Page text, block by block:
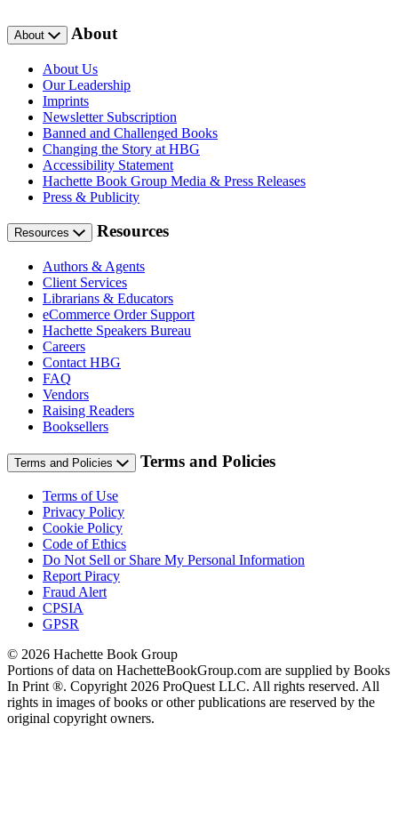
About About
About Us
Our Leadership
Imprints
Newsletter Subscription
Banned and Challenged Books
Changing the Story at HBG
Accessibility Statement
Hachette Book Group Media & Press Releases
Press & Publicity
Resources Resources
Authors & Agents
Client Services
Librarians & Educators
eCommerce Order Support
Hachette Speakers Bureau
Careers
Contact HBG
FAQ
Vendors
Raising Readers
Booksellers
Terms and Policies Terms and Policies
Terms of Use
Privacy Policy
Cookie Policy
Code of Ethics
Do Not Sell or Share My Personal Information
Report Piracy
Fraud Alert
CPSIA
GPSR
© 2026 Hachette Book Group
Portions of data on HachetteBookGroup.com are supplied by Books
In Print ®. Copyright 2026 ProQuest LLC. All rights reserved. All
rights in images of books or other publications are reserved by the
original copyright owners.